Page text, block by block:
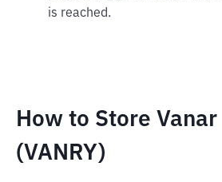
is reached.
How to Store Vanar
(VANRY)